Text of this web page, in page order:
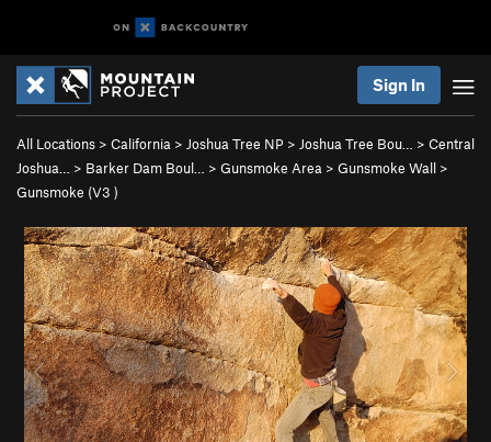
Sign In
All Locations > California > Joshua Tree NP > Joshua Tree Bou… > Central
Joshua…
> Barker Dam Boul… > Gunsmoke Area > Gunsmoke Wall >
Gunsmoke (V3 )